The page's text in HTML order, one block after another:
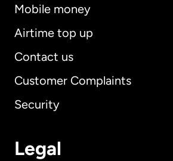
Mobile money
Airtime top up
Contact us
Customer Complaints
Security
Legal